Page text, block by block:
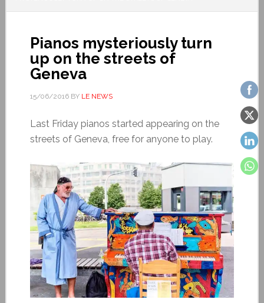
Pianos mysteriously turn
up on the streets of
Geneva
15/06/2016BY LE NEWS
Last Friday pianos started appearing on the
streets of Geneva, free for anyone to play.